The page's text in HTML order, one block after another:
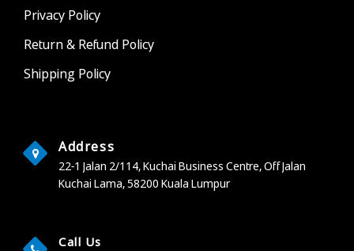
Privacy Policy
Return & Refund Policy
Shipping Policy
Address
22-1 Jalan 2/114, Kuchai Business Centre,Off Jalan
Kuchai Lama,58200 Kuala Lumpur
Call Us